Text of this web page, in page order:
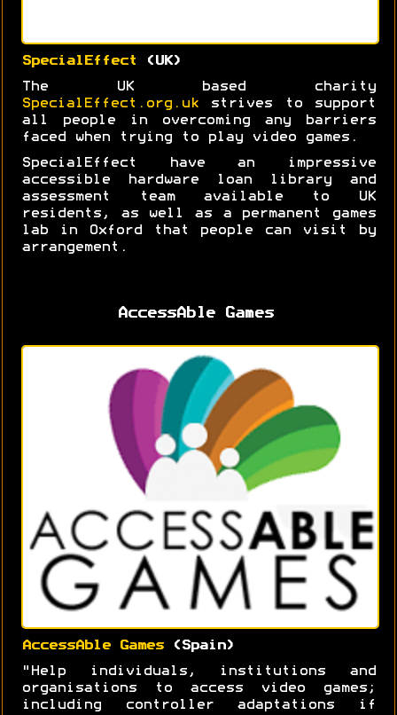
SpecialEffect (UK)
The UK based charity
SpecialEffect.org.uk strives to support
all people in overcoming any barriers
faced when trying to play video games.
SpecialEffect have an impressive
accessible hardware loan library and
assessment team available to UK
residents, as well as a permanent games
lab in Oxford that people can visit by
arrangement.
AccessAble Games
AccessAble Games(Spain)
"Help individuals, institutions and
organisations to access video games;
including controller adaptations if